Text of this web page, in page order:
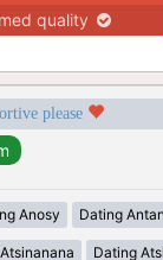
quality
please
Anosy Dating
Dating